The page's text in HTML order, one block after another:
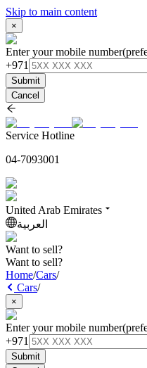
Skip to main content
×
Enter your mobile number
+971
Submit
Cancel
Service Hotline
04-7093001
United Arab Emirates
العربية
Want to sell?
Want to sell?
Home/Cars/
Cars/
×
Enter your mobile number
+971
Submit